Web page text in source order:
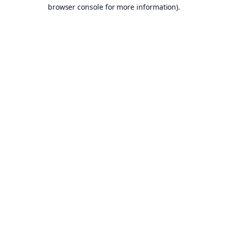
browser console for more information).